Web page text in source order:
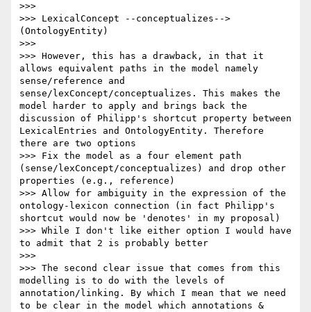
>>>
>>> LexicalConcept --conceptualizes-->
(OntologyEntity)
>>>
>>> However, this has a drawback, in that it
allows equivalent paths in the model namely
sense/reference and
sense/lexConcept/conceptualizes. This makes the
model harder to apply and brings back the
discussion of Philipp's shortcut property between
LexicalEntries and OntologyEntity. Therefore
there are two options
>>> Fix the model as a four element path
(sense/lexConcept/conceptualizes) and drop other
properties (e.g., reference)
>>> Allow for ambiguity in the expression of the
ontology-lexicon connection (in fact Philipp's
shortcut would now be 'denotes' in my proposal)
>>> While I don't like either option I would have
to admit that 2 is probably better
>>>
>>> The second clear issue that comes from this
modelling is to do with the levels of
annotation/linking. By which I mean that we need
to be clear in the model which annotations &